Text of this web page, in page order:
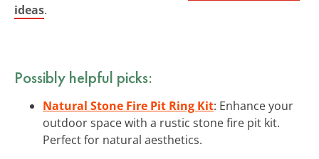
ideas.
Possibly helpful picks:
Natural Stone Fire Pit Ring Kit: Enhance your
outdoor space with a rustic stone fire pit kit.
Perfect for natural aesthetics.